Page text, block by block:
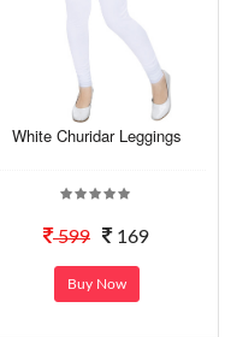
White Churidar Leggings
599 169
Buy Now